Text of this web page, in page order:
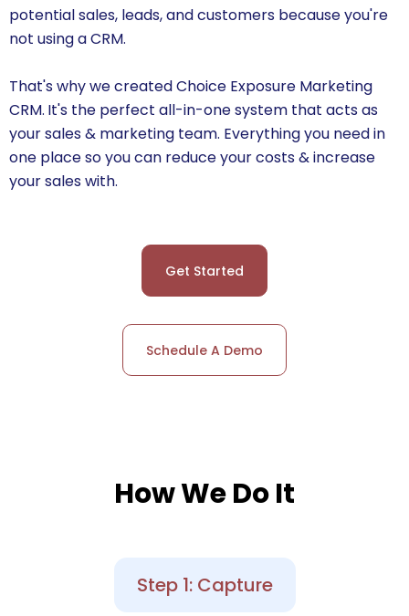
potential sales, leads, and customers because you're
not using a CRM.
That's why we created Choice Exposure Marketing
CRM. It's the perfect all-in-one system that acts as
your sales & marketing team. Everything you need in
one place so you can reduce your costs & increase
your sales with.
Get Started
Schedule A Demo
How We Do It
Step 1: Capture